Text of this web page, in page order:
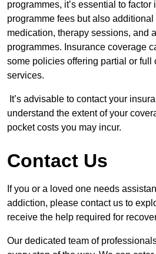
programmes, it’s essential to factor
programme fees but also
medication, therapy sessions, and
programmes. Insurance coverage
some policies offering partial or full
services.
It’s advisable to contact your
understand the extent of your
pocket costs you may incur.
Contact Us
If you or a loved one needs
addiction, please contact us to
receive the help required for
Our dedicated team of